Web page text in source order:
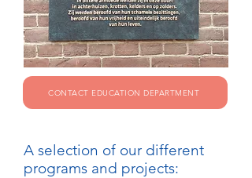
CONTACT EDUCATION DEPARTMENT
A selection of our different
programs and projects: